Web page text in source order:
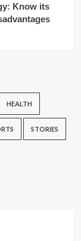
Know its
HEALTH
STORIES